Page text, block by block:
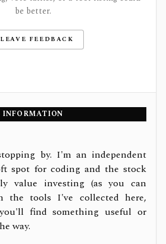
be better.
LEAVE FEEDBACK
INFORMATION
by. I'm an independent
spot for coding and the stock
value investing (as you can
the tools I've collected here,
find something useful or
way.